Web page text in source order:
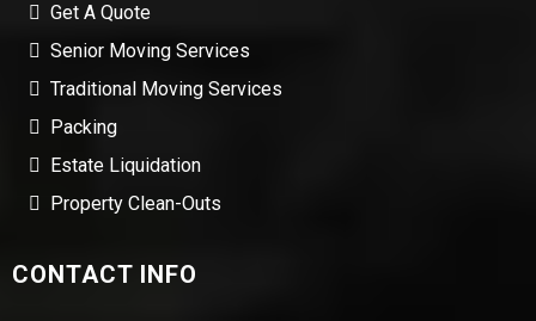
Get A Quote
Senior Moving Services
Traditional Moving Services
Packing
Estate Liquidation
Property Clean-Outs
CONTACT INFO